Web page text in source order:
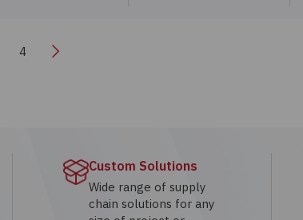
4 Next
Custom Solutions
Wide range of supply
chain solutions for any